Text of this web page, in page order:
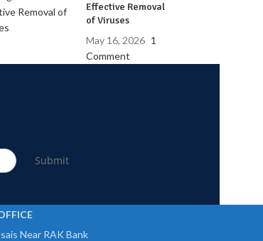
Effective Removal
of Viruses
May 16, 2026 1
Comment
Submit
Near RAK Bank